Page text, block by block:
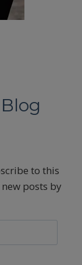
to this
posts by